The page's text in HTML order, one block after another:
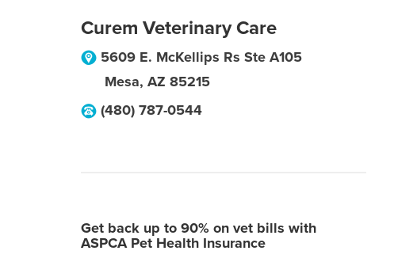
Curem Veterinary Care
5609 E. McKellips Rs Ste A105
Mesa, AZ 85215
(480) 787-0544
Get back up to 90% on vet bills with
ASPCA Pet Health Insurance